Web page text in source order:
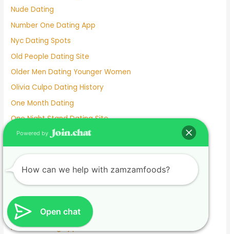
Nude Dating
Number One Dating App
Nyc Dating Spots
Old People Dating Site
Older Men Dating Younger Women
Olivia Culpo Dating History
One Month Dating
One Night Stand Dating Site
Online Dating Apps Free
Online Dating Conversation Examples
Online Dating Services
Only Women Dating Apps
Open Relationship Dating App
Ourtime Dating Site
Persian Dating App
Open chat
Powered by
How can we help with zamzamfoods?